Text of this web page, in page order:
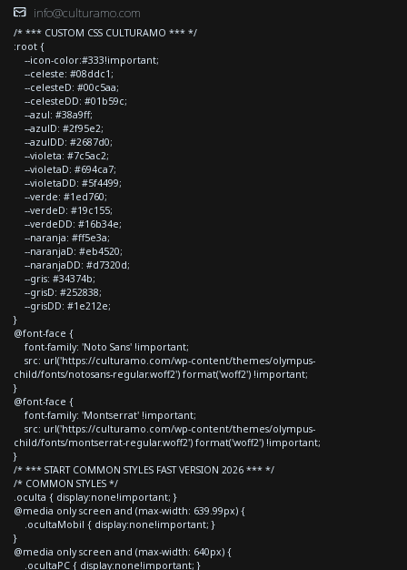
info@culturamo.com
/* *** CUSTOM CSS CULTURAMO *** */
:root {
--icon-color:#333!important;
--celeste: #08ddc1;
--celesteD: #00c5aa;
--celesteDD: #01b59c;
--azul: #38a9ff;
--azulD: #2f95e2;
--azulDD: #2687d0;
--violeta: #7c5ac2;
--violetaD: #694ca7;
--violetaDD: #5f4499;
--verde: #1ed760;
--verdeD: #19c155;
--verdeDD: #16b34e;
--naranja: #ff5e3a;
--naranjaD: #eb4520;
--naranjaDD: #d7320d;
--gris: #34374b;
--grisD: #252838;
--grisDD: #1e212e;
}
@font-face {
font-family: 'Noto Sans' !important;
src: url('https://culturamo.com/wp-content/themes/olympus-
child/fonts/notosans-regular.woff2') format('woff2') !important;
}
@font-face {
font-family: 'Montserrat' !important;
src: url('https://culturamo.com/wp-content/themes/olympus-
child/fonts/montserrat-regular.woff2') format('woff2') !important;
}
/* *** START COMMON STYLES FAST VERSION 2026 *** */
/* COMMON STYLES */
.oculta { display:none!important; }
@media only screen and (max-width: 639.99px) {
.ocultaMobil { display:none!important; }
}
@media only screen and (max-width: 640px) {
.ocultaPC { display:none!important; }